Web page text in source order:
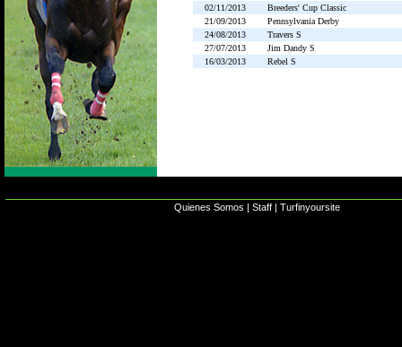
02/11/2013
Breeders' Cup Classic
21/09/2013
Pennsylvania Derby
24/08/2013
Travers S
27/07/2013
Jim Dandy S
16/03/2013
Rebel S
Quienes Somos | Staff | Turfinyoursite